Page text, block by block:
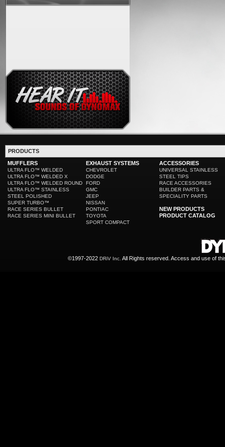
PRODUCTS
MUFFLERS
ULTRA FLO™ WELDED
ULTRA FLO™ WELDED X
ULTRA FLO™ WELDED ROUND
ULTRA FLO™ STAINLESS
STEEL POLISHED
SUPER TURBO™
RACE SERIES BULLET
RACE SERIES MINI BULLET
EXHAUST SYSTEMS
CHEVROLET
DODGE
FORD
GMC
JEEP
NISSAN
PONTIAC
TOYOTA
SPORT COMPACT
ACCESSORIES
UNIVERSAL STAINLESS
STEEL TIPS
RACE ACCESSORIES
BUILDER PARTS &
SPECIALITY PARTS
NEW PRODUCTS
PRODUCT CATALOG
©1997-2022 DRiV Inc. All Rights reserved. Access and use of